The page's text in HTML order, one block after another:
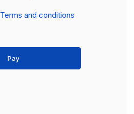
Terms and conditions
Pay